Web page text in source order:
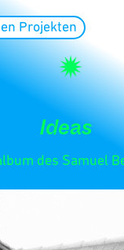
Projekten
Ideas
des Samuel